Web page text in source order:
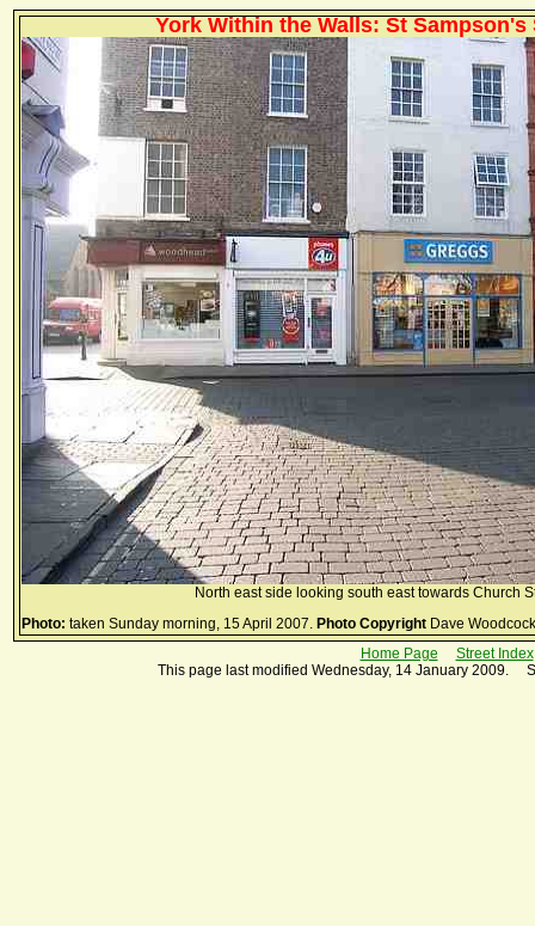
York Within the Walls: St Sampson's
North east side looking south east towards Church
Photo: taken Sunday morning, 15 April 2007. Photo Copyright Dave
Home Page
Street Index
This page last modified Wednesday, 14 January 2009.